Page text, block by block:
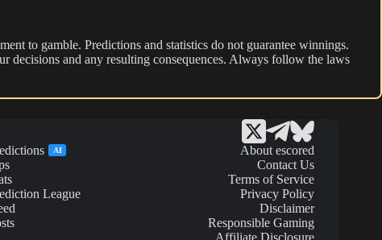
to gamble. Predictions and statistics do not guarantee winnings.
decisions and any resulting consequences. Always follow the laws
AI
League
About escored
Contact Us
Terms of Service
Privacy Policy
Disclaimer
Responsible Gaming
Affiliate Disclosure